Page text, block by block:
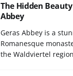
The Hidden
Abbey
Geras Abbey is a
Romanesque
the Waldviertel region